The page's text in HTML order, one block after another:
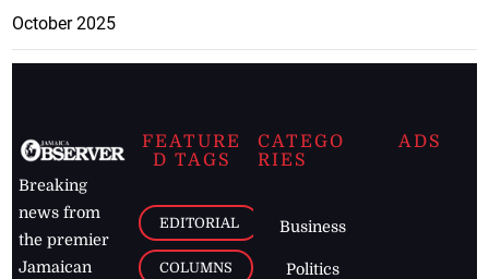
October 2025
Breaking
news from
the premier
Jamaican
FEATURE
D TAGS
EDITORIAL
COLUMNS
CATEGO
RIES
Business
Politics
ADS